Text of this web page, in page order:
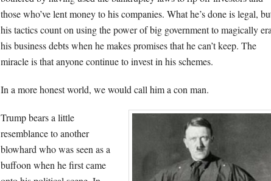
those who’ve lent money to his companies. What he’s done is legal,
his tactics count on using the power of big government to magically
his business debts when he makes promises that he can’t keep. The
miracle is that anyone continue to invest in his schemes.
In a more honest world, we would call him a con man.
Trump bears a little
resemblance to another
blowhard who was seen as a
buffoon when he first came